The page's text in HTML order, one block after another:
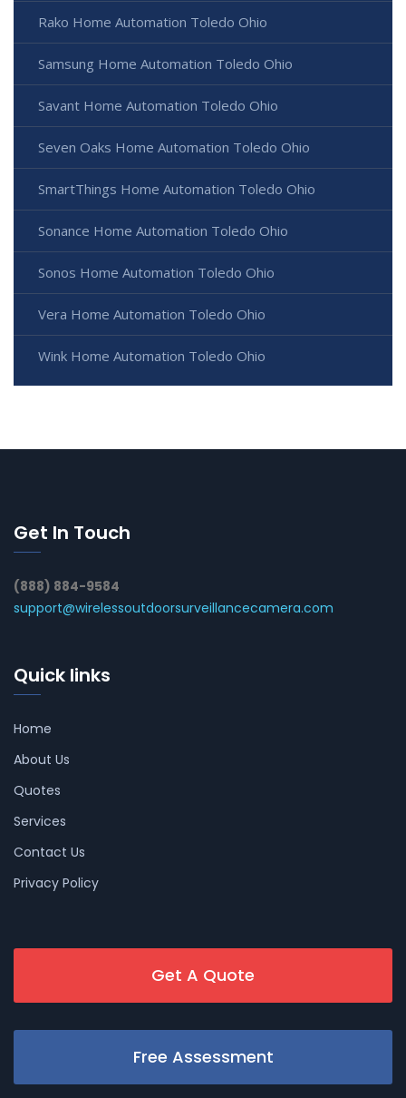
Rako Home Automation Toledo Ohio
Samsung Home Automation Toledo Ohio
Savant Home Automation Toledo Ohio
Seven Oaks Home Automation Toledo Ohio
SmartThings Home Automation Toledo Ohio
Sonance Home Automation Toledo Ohio
Sonos Home Automation Toledo Ohio
Vera Home Automation Toledo Ohio
Wink Home Automation Toledo Ohio
Get In Touch
(888) 884-9584
support@wirelessoutdoorsurveillancecamera.com
Quick links
Home
About Us
Quotes
Services
Contact Us
Privacy Policy
Get A Quote
Free Assessment